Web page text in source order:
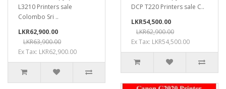
L3210 Printers sale
Colombo Sri ..
LKR62,900.00
LKR63,900.00
Ex Tax: LKR62,900.00
DCP T220 Printers sale C..
LKR54,500.00
LKR62,900.00
Ex Tax: LKR54,500.00